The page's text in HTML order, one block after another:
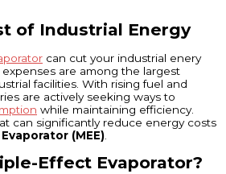
of Industrial Energy
can cut your industrial enery
are among the largest
facilities. With rising fuel and
are actively seeking ways to
while maintaining efficiency.
can significantly reduce energy costs
(MEE)
Effect Evaporator?